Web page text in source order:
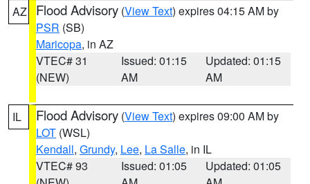
AZ Flood Advisory (View Text) expires 04:15 AM by
PSR (SB)
Maricopa, in AZ
VTEC# 31
(NEW)
Issued: 01:15
AM
Updated: 01:15
AM
IL Flood Advisory (View Text) expires 09:00 AM by
LOT (WSL)
Kendall, Grundy, Lee, La Salle, in IL
VTEC# 93
Issued: 01:05
Updated: 01:05